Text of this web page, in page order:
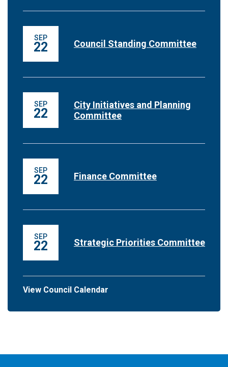
SEP
22 Council Standing Committee
SEP
22
City Initiatives and Planning
Committee
SEP
22 Finance Committee
SEP
22 Strategic Priorities Committee
View Council Calendar